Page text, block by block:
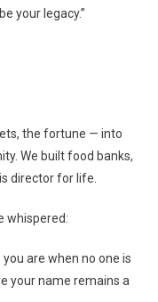
your legacy.”
the fortune — into
We built food banks,
director for life.
whispered:
are when no one is
your name remains a